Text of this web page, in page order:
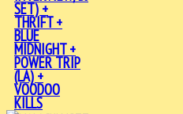
SET) +
THRIFT +
BLUE
MIDNIGHT +
POWER TRIP
(LA) +
VOODOO
KILLS